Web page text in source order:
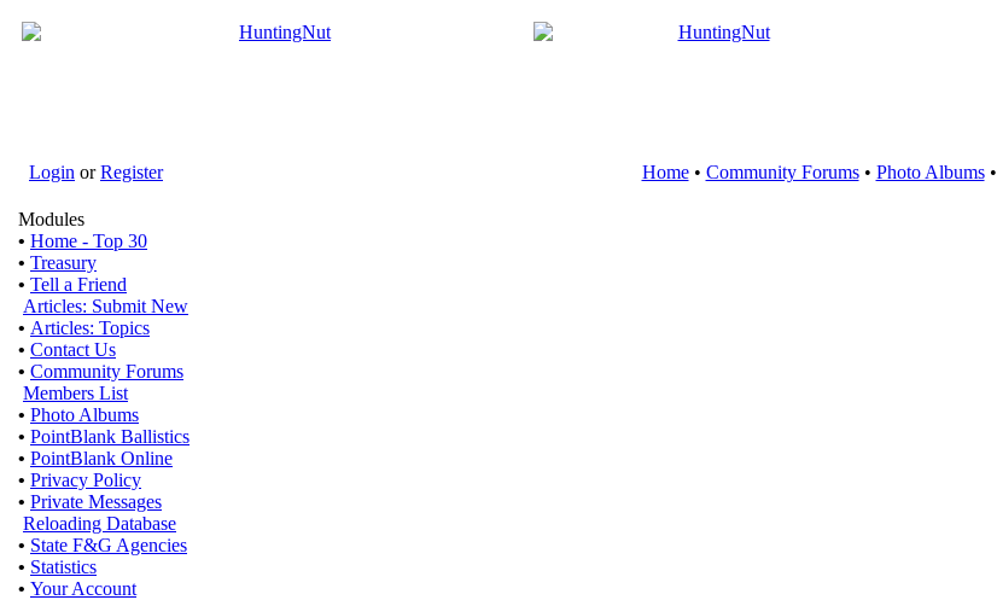
Login orRegister Home• Community Forums• Photo Albums•
Modules
• Home - Top 30
• Treasury
• Tell a Friend
Articles: Submit New
• Articles: Topics
• Contact Us
• Community Forums
Members List
• Photo Albums
• PointBlank Ballistics
• PointBlank Online
• Privacy Policy
• Private Messages
Reloading Database
• State F&G Agencies
• Statistics
• Your Account